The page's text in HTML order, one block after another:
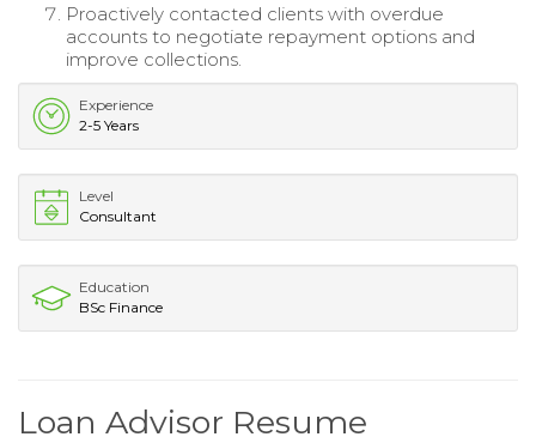
Proactively contacted clients with overdue
accounts to negotiate repayment options and
improve collections.
Experience
2-5 Years
Level
Consultant
Education
BSc Finance
Loan Advisor Resume